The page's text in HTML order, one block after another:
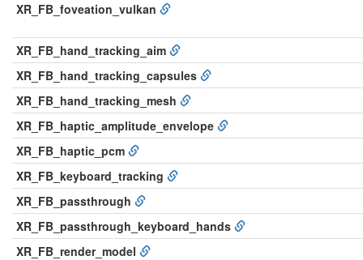
XR_FB_foveation_vulkan
XR_FB_hand_tracking_aim
XR_FB_hand_tracking_capsules
XR_FB_hand_tracking_mesh
XR_FB_haptic_amplitude_envelope
XR_FB_haptic_pcm
XR_FB_keyboard_tracking
XR_FB_passthrough
XR_FB_passthrough_keyboard_hands
XR_FB_render_model